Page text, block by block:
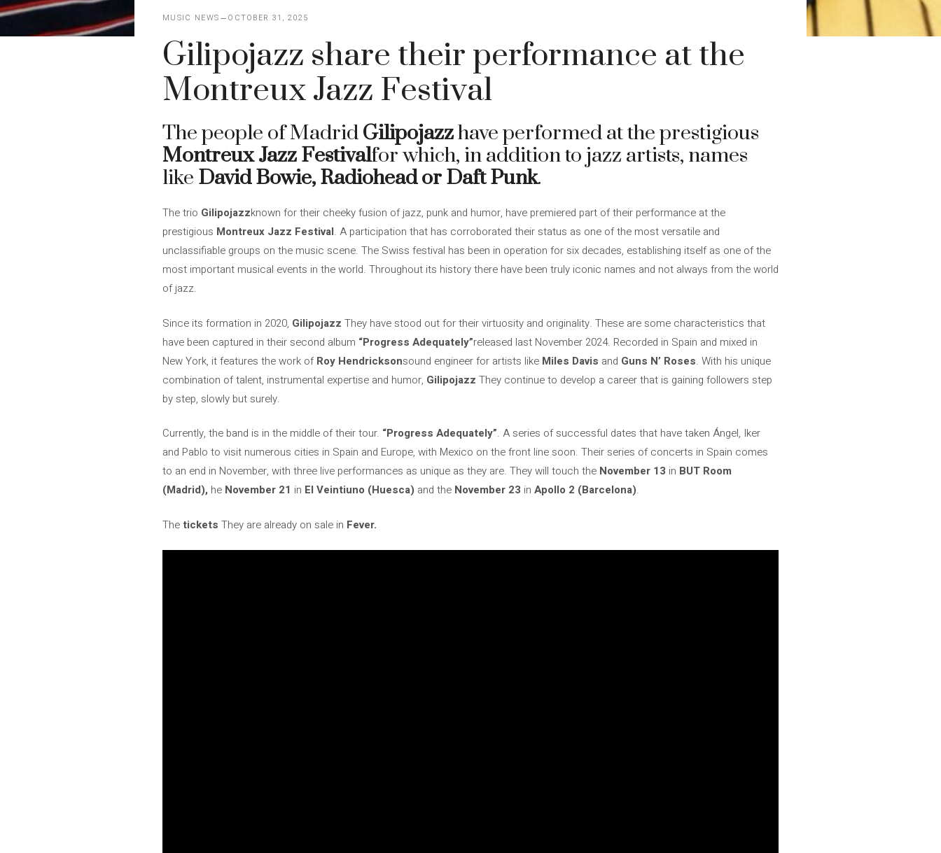
MUSIC NEWS OCTOBER 31, 2025
Gilipojazz share their performance at the
Montreux Jazz Festival
The people of MadridGilipojazzhave performed at the prestigious
Montreux Jazz Festivalfor which, in addition to jazz artists, names
like David Bowie, Radiohead or Daft Punk.
The trio Gilipojazzknown for their cheeky fusion of jazz, punk and humor, have premiered part of their performance at the
prestigious Montreux Jazz Festival. A participation that has corroborated their status as one of the most versatile and
unclassifiable groups on the music scene. The Swiss festival has been in operation for six decades, establishing itself as one of the
most important musical events in the world. Throughout its history there have been truly iconic names and not always from the world
of jazz.
Since its formation in 2020, Gilipojazz They have stood out for their virtuosity and originality. These are some characteristics that
have been captured in their second album “Progress Adequately”released last November 2024. Recorded in Spain and mixed in
New York, it features the work ofRoy Hendricksonsound engineer for artists like Miles Davis and Guns N’ Roses. With his unique
combination of talent, instrumental expertise and humor, Gilipojazz They continue to develop a career that is gaining followers step
by step, slowly but surely.
Currently, the band is in the middle of their tour. “Progress Adequately”. A series of successful dates that have taken Ángel, Iker
and Pablo to visit numerous cities in Spain and Europe, with Mexico on the front line soon. Their series of concerts in Spain comes
to an end in November, with three live performances as unique as they are. They will touch the November 13 in BUT Room
(Madrid), he November 21 in El Veintiuno (Huesca) and the November 23 in Apollo 2 (Barcelona).
Thetickets They are already on sale in Fever.